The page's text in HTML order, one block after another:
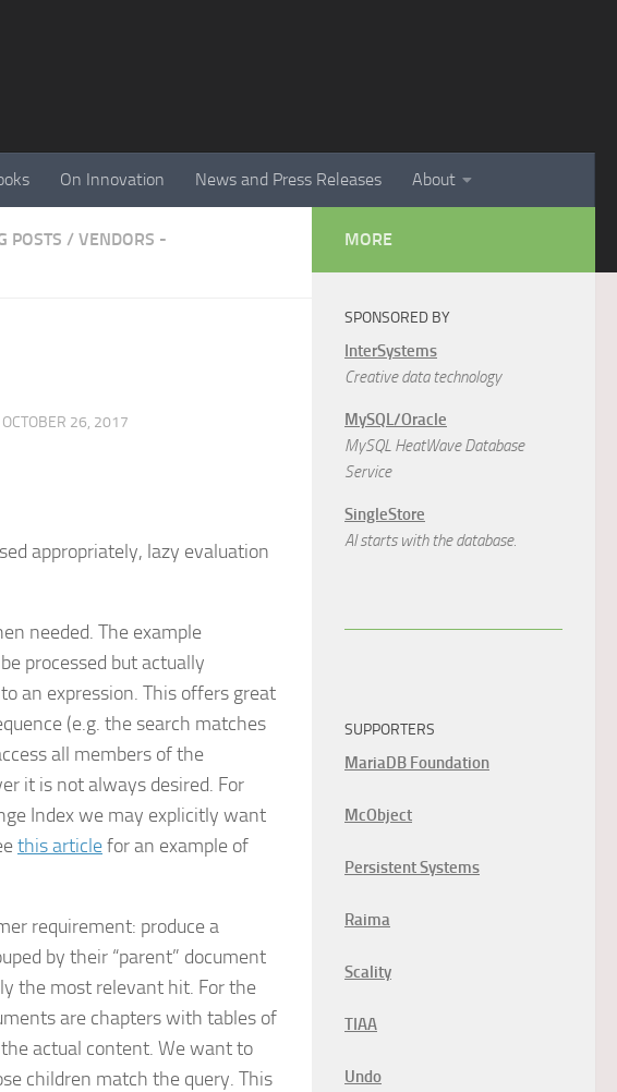
On Innovation News and Press Releases About
POSTS / VENDORS -
OCTOBER 26, 2017
appropriately, lazy evaluation
needed. The example
processed but actually
an expression. This offers great
(e.g. the search matches
all members of the
it is not always desired. For
Index we may explicitly want
this articlefor an example of
requirement: produce a
by their “parent” document
the most relevant hit. For the
are chapters with tables of
actual content. We want to
children match the query. This
MORE
SPONSORED BY
InterSystems
Creative data technology
MySQL/Oracle
MySQL HeatWave Database
Service
SingleStore
AI starts with the database.
SUPPORTERS
MariaDB Foundation
McObject
Persistent Systems
Raima
Scality
TIAA
Undo